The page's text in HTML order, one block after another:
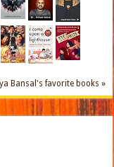
Bansal's favorite books »